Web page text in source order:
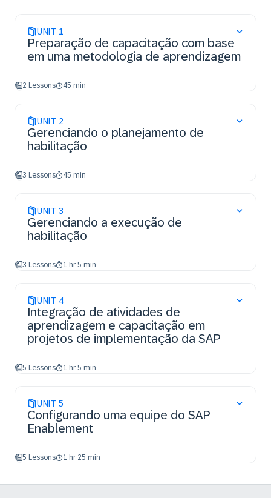
UNIT 1
Preparação de capacitação com base
em uma metodologia de aprendizagem
2 Lessons 45 min
UNIT 2
Gerenciando o planejamento de
habilitação
3 Lessons 45 min
UNIT 3
Gerenciando a execução de
habilitação
3 Lessons 1 hr 5 min
UNIT 4
Integração de atividades de
aprendizagem e capacitação em
projetos de implementação da SAP
5 Lessons 1 hr 5 min
UNIT 5
Configurando uma equipe do SAP
Enablement
5 Lessons 1 hr 25 min